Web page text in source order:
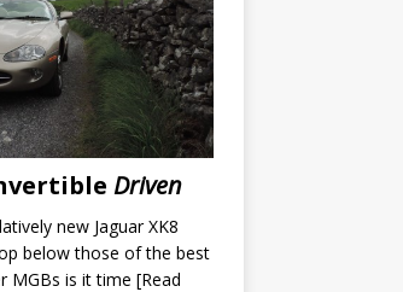
Driven
new Jaguar XK8
below those of the best
MGBs is it time [Read